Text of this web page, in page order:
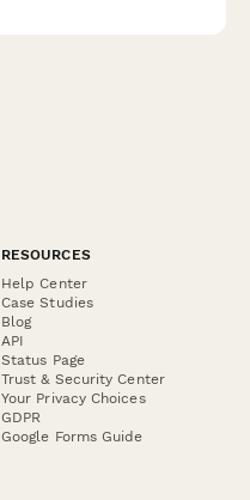
RESOURCES
Help Center
Case Studies
Blog
API
Status Page
Trust & Security Center
Your Privacy Choices
GDPR
Google Forms Guide